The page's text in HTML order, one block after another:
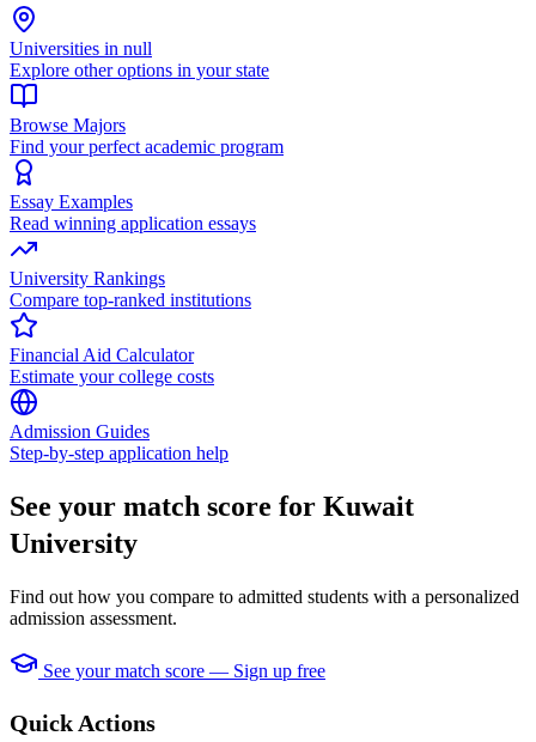
Universities in null
Explore other options in your state
Browse Majors
Find your perfect academic program
Essay Examples
Read winning application essays
University Rankings
Compare top-ranked institutions
Financial Aid Calculator
Estimate your college costs
Admission Guides
Step-by-step application help
See your match score for Kuwait
University
Find out how you compare to admitted students with a personalized
admission assessment.
See your match score — Sign up free
Quick Actions